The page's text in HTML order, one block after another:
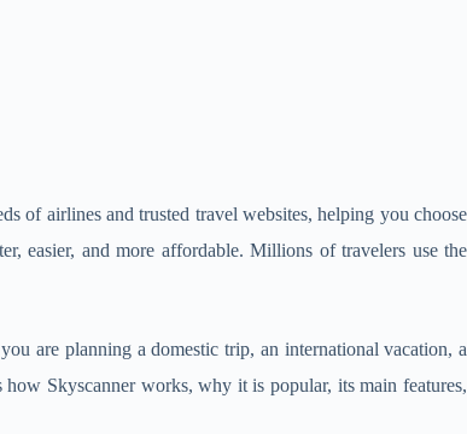
of airlines and trusted travel websites, helping you choose
easier, and more affordable. Millions of travelers use the
are planning a domestic trip, an international vacation, a
Skyscanner works, why it is popular, its main features,